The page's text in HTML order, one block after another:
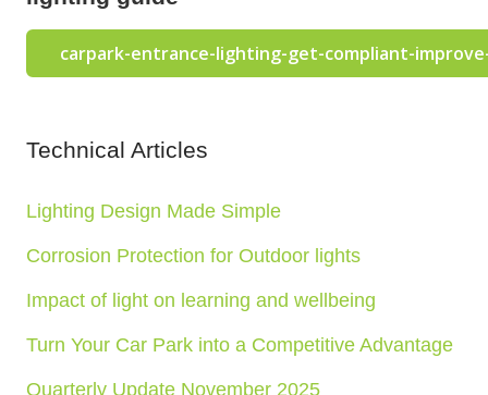
carpark-entrance-lighting-get-compliant-
Technical Articles
Lighting Design Made Simple
Corrosion Protection for Outdoor lights
Impact of light on learning and wellbeing
Turn Your Car Park into a Competitive Advantage
Quarterly Update November 2025